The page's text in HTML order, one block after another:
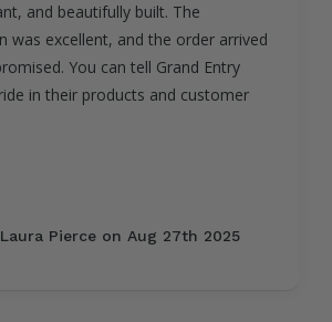
the mahogany wood grain is rich
our entryway look like
a luxury home magazine. Grand
us informed throughout the
arrived perfectly on
Thompson on Aug 5th 2025